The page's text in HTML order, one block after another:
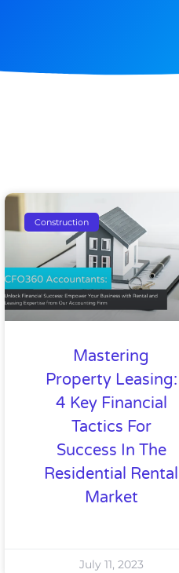
Construction
Mastering
Property Leasing:
4 Key Financial
Tactics For
Success In The
Residential Rental
Market
July 11, 2023